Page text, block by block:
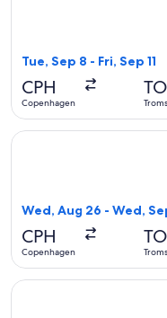
Tue, Sep 8 - Fri, Sep 11
CPH
Copenhagen
Wed, Aug 26 - Wed,
CPH
Copenhagen
Select Lufthansa
Select Lufthansa flight,